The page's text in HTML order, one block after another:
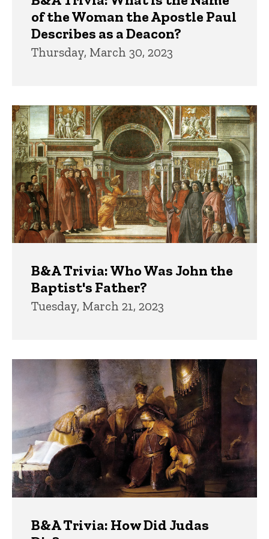
of the Woman the Apostle Paul
Describes as a Deacon?
Thursday, March 30, 2023
B&A Trivia: Who Was John the
Baptist's Father?
Tuesday, March 21, 2023
B&A Trivia: How Did Judas